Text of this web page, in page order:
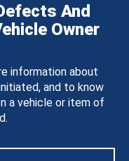
And
Owner
information about
and to know
a vehicle or item of